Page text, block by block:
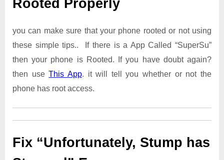
Rooted Properly
you can make sure that your phone rooted or not using
these simple tips.. If there is a App Called “SuperSu”
then your phone is Rooted. If you have doubt again?
then useThis App. it will tell you whether or not the
phone has root access.
Fix “Unfortunately, Stump has